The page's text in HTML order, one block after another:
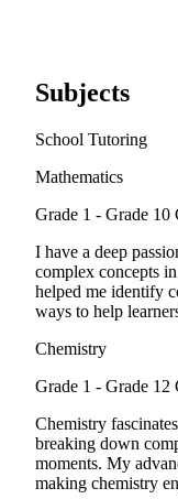
Subjects
School Tutoring
Mathematics
Grade 1 - Grade 10
I have a deep
complex concepts
helped me identify
ways to help
Chemistry
Grade 1 - Grade 12
Chemistry
breaking down
moments. My
making chemistry